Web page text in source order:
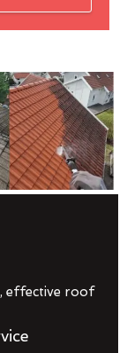
effective roof